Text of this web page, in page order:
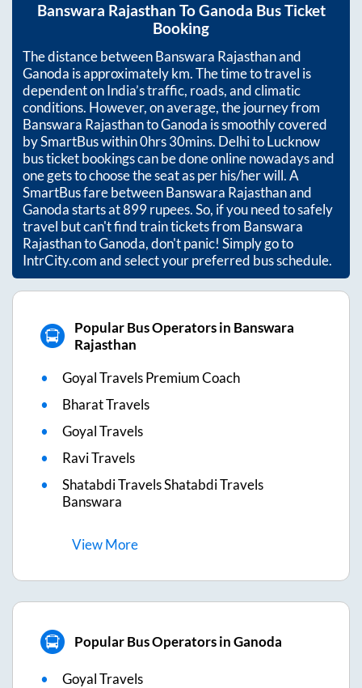
Banswara Rajasthan ToGanoda Bus Ticket
Booking
The distance betweenBanswara Rajasthanand
Ganoda is approximatelykm. The time to travel is
dependent on India’s traffic, roads, and climatic
conditions. However, on average, the journey from
Banswara RajasthantoGanoda is smoothly covered
by SmartBus within0hrs 30mins. Delhi to Lucknow
bus ticket bookings can be done online nowadays and
one gets to choose the seat as per his/her will. A
SmartBus fare betweenBanswara Rajasthanand
Ganodastarts at899rupees. So, if you need to safely
travel but can't find train tickets from Banswara
RajasthantoGanoda, don't panic! Simply go to
IntrCity.com and select your preferred bus schedule.
Popular Bus Operators in Banswara
Rajasthan
Goyal Travels Premium Coach
Bharat Travels
Goyal Travels
Ravi Travels
Shatabdi Travels Shatabdi Travels
Banswara
ViewMore
Popular Bus Operators in Ganoda
Goyal Travels